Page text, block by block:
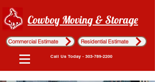
Cowboy Moving & Storage
Commercial Estimate Residential Estimate
Call Us Today - 303-789-2200